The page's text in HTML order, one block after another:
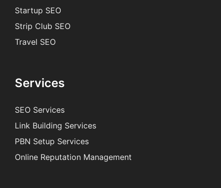
Startup SEO
Strip Club SEO
Travel SEO
Services
SEO Services
Link Building Services
PBN Setup Services
Online Reputation Management